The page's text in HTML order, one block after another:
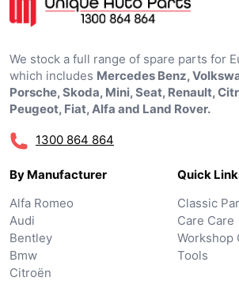
We stock a full range of spare parts for
which includes Mercedes Benz,
Porsche, Skoda, Mini, Seat, Renault,
Peugeot, Fiat, Alfa and Land Rover.
1300 864 864
By Manufacturer
Alfa Romeo
Audi
Bentley
Bmw
Citroën
Quick
Classic
Care Care
Workshop
Tools